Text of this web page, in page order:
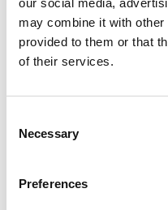
our social media,
may combine it with other
provided to them or that
of their services.
Selection
Necessary
Preferences
can register and
This solution will
available sources of
base for new